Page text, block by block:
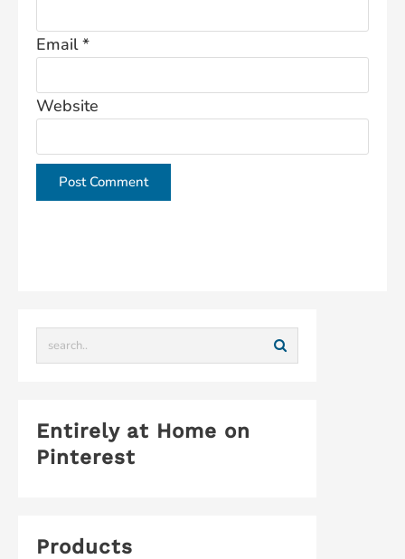
Email*
Website
Entirely at Home on
Pinterest
Products